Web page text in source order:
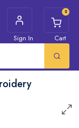
Sign In
0
Cart